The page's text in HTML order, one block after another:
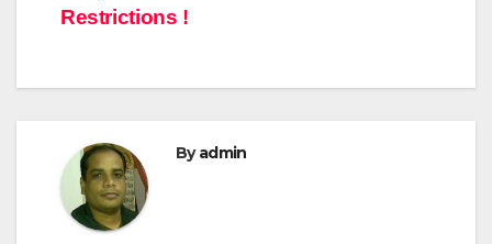
Restrictions !
Byadmin